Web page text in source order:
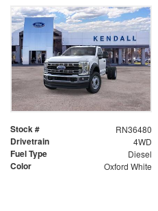
Stock # RN36480
Drivetrain 4WD
Fuel Type Diesel
Color Oxford White